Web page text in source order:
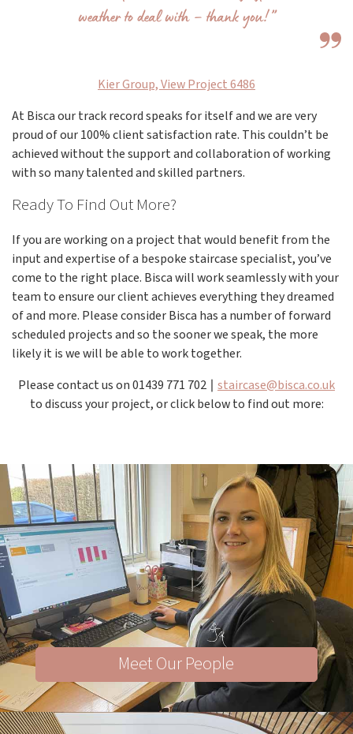
weather to deal with – thank you!”
Kier Group, View Project 6486
At Bisca our track record speaks for itself and we are very
proud of our 100% client satisfaction rate. This couldn’t be
achieved without the support and collaboration of working
with so many talented and skilled partners.
Ready To Find Out More?
If you are working on a project that would benefit from the
input and expertise of a bespoke staircase specialist, you’ve
come to the right place. Bisca will work seamlessly with your
team to ensure our client achieves everything they dreamed
of and more. Please consider Bisca has a number of forward
scheduled projects and so the sooner we speak, the more
likely it is we will be able to work together.
Please contact us on 01439 771 702 ∣ staircase@bisca.co.uk
to discuss your project, or click below to find out more:
Meet Our People